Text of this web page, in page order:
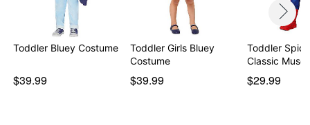
Toddler Bluey Costume
$39.99
Toddler Girls Bluey
Costume
$39.99
Toddler
Classic
$29.99